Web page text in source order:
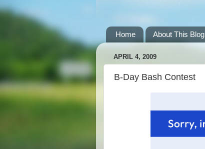
Home About This Blog
APRIL 4, 2009
B-Day Bash Contest